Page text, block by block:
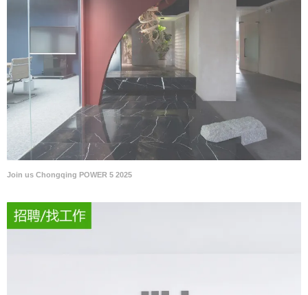
Join us Chongqing POWER 5 2025